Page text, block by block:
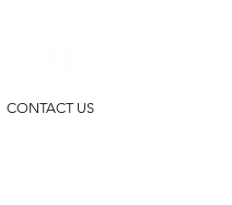
CONTACT US